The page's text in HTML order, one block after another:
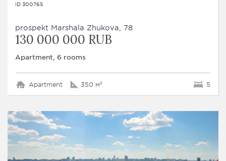
ID 300765
prospekt Marshala Zhukova, 78
130 000 000 RUB
Apartment, 6 rooms
Apartment 350 м² 5